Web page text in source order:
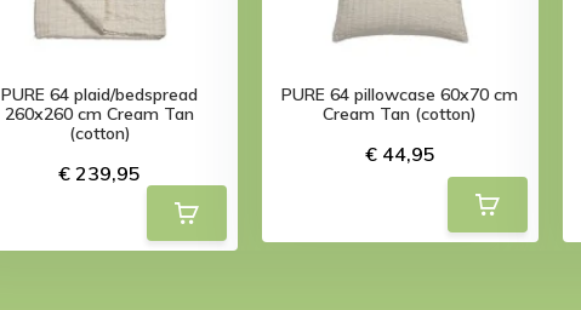
PURE 64 plaid/bedspread
260x260 cm Cream Tan
(cotton)
€ 239,95
PURE 64 pillowcase 60x70 cm
Cream Tan (cotton)
€ 44,95